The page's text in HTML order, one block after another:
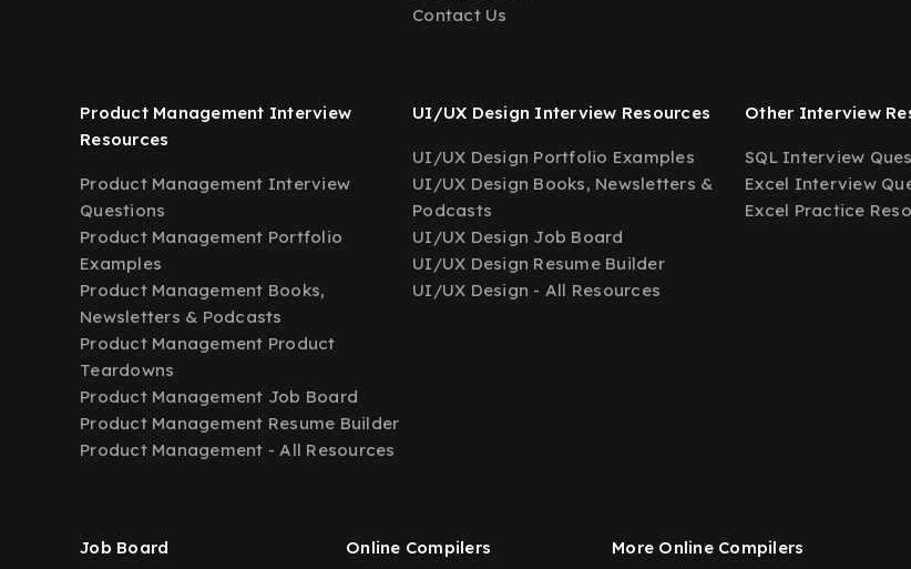
Contact Us
Product Management Interview
Resources
Product Management Interview
Questions
Product Management Portfolio
Examples
Product Management Books,
Newsletters & Podcasts
Product Management Product
Teardowns
Product Management Job Board
Product Management Resume Builder
Product Management - All Resources
UI/UX Design Interview Resources
UI/UX Design Portfolio Examples
UI/UX Design Books, Newsletters &
Podcasts
UI/UX Design Job Board
UI/UX Design Resume Builder
UI/UX Design - All Resources
Other Interview
SQL Interview
Excel Interview
Excel Practice
Job Board Online Compilers More Online Compilers